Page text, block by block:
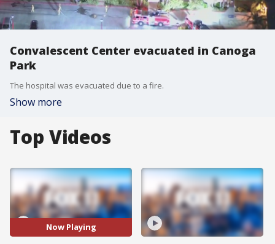
Convalescent Center evacuated in Canoga
Park
The hospital was evacuated due to a fire.
Show more
Top Videos
Now Playing